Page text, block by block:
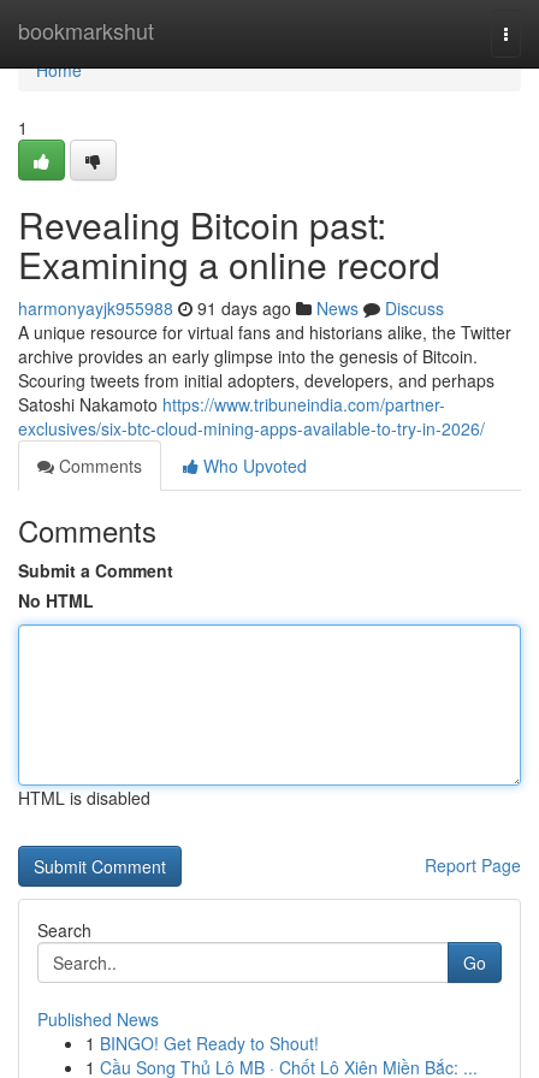
bookmarkshut
Home
Home
1
Revealing Bitcoin past:
Examining a online record
harmonyayjk955988 91 days ago News
Discuss
A unique resource for virtual fans and historians alike, the Twitter
archive provides an early glimpse into the genesis of Bitcoin.
Scouring tweets from initial adopters, developers, and perhaps
Satoshi Nakamoto https://www.tribuneindia.com/partner-
exclusives/six-btc-cloud-mining-apps-available-to-try-in-2026/
Comments
Who Upvoted
Comments
Submit a Comment
No HTML
HTML is disabled
Report Page
Search
Go
Published News
1 BINGO! Get Ready to Shout!
1 Cầu Song Thủ Lô MB · Chốt Lô Xiên Miền Bắc: ...